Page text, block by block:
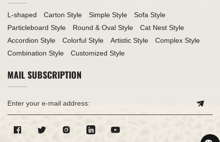
L-shaped Carton Style Simple Style
Sofa Style
Particleboard Style
Round & Oval Style
Cat Nest Style
Accordion Style
Colorful Style Artistic Style
Complex Style
Combination Style
Customized Style
MAIL SUBSCRIPTION